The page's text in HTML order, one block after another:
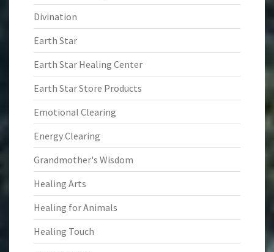
Divination
Earth Star
Earth Star Healing Center
Earth Star Store Products
Emotional Clearing
Energy Clearing
Grandmother's Wisdom
Healing Arts
Healing for Animals
Healing Touch